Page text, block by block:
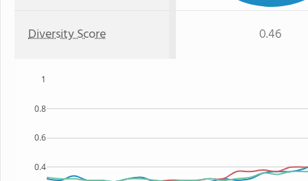
Diversity Score 0.46
0.4
0.6
0.8
1